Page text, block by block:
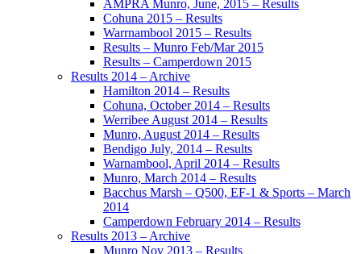
AMPRA Munro, June, 2015 – Results
Cohuna 2015 – Results
Warrnambool 2015 – Results
Results – Munro Feb/Mar 2015
Results – Camperdown 2015
Results 2014 – Archive
Hamilton 2014 – Results
Cohuna, October 2014 – Results
Werribee August 2014 – Results
Munro, August 2014 – Results
Bendigo July, 2014 – Results
Warnambool, April 2014 – Results
Munro, March 2014 – Results
Bacchus Marsh – Q500, EF-1 & Sports – March
2014
Camperdown February 2014 – Results
Results 2013 – Archive
Munro Nov 2013 – Results